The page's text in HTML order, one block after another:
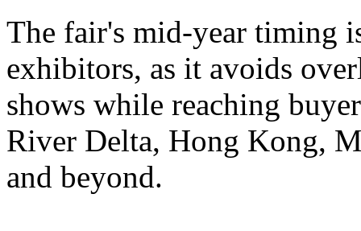
The fair's mid-year timing
exhibitors, as it avoids
shows while reaching
River Delta, Hong Kong,
and beyond.